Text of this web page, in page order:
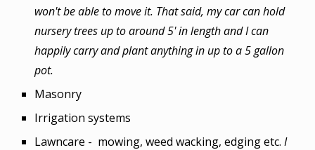
won't be able to move it. That said, my car can hold
nursery trees up to around 5' in length and I can
happily carry and plant anything in up to a 5 gallon
pot.
Masonry
Irrigation systems
Lawncare - mowing, weed wacking, edging etc.I